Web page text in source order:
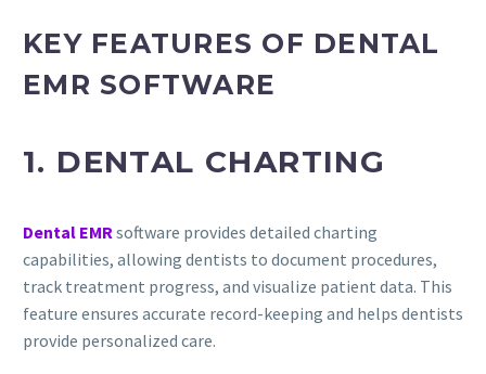
KEY FEATURES OF DENTAL
EMR SOFTWARE
1. DENTAL CHARTING
Dental EMR software provides detailed charting
capabilities, allowing dentists to document procedures,
track treatment progress, and visualize patient data. This
feature ensures accurate record-keeping and helps dentists
provide personalized care.